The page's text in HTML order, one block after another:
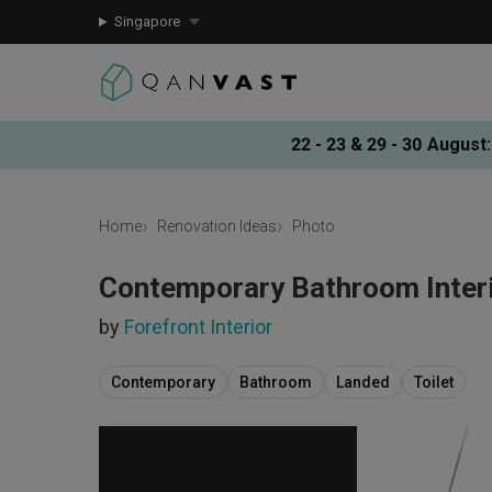
Singapore
22 - 23 & 29 - 30 August:
Home Renovation Ideas Photo
Contemporary Bathroom
by Forefront Interior
Contemporary Bathroom Landed Toilet